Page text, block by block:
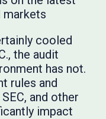
markets
cooled
the audit
has not.
rules and
and other
impact